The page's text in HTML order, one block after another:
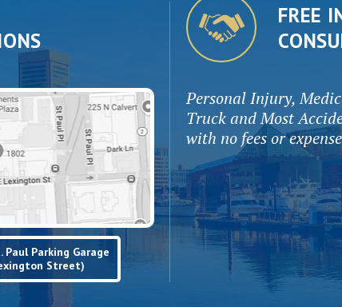
Parking Garage
Street)
FREE
Personal Injury,
Truck and Most
with no fees or